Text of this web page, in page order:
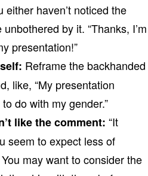
either haven’t noticed the
by it. “Thanks, I’m
presentation!”
Reframe the backhanded
like, “My presentation
do with my gender.”
like the comment: “It
seem to expect less of
may want to consider the